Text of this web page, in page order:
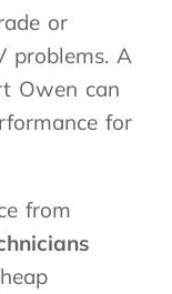
or
problems. A
Owen can
for
from